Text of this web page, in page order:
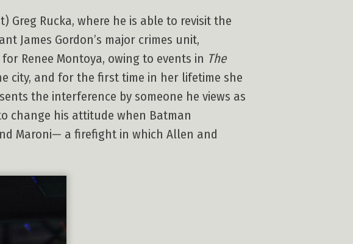
Rucka, where he is able to revisit the
James Gordon’s major crimes unit,
Renee Montoya, owing to events in The
city, and for the first time in her lifetime she
the interference by someone he views as
change his attitude when Batman
Maroni— a firefight in which Allen and